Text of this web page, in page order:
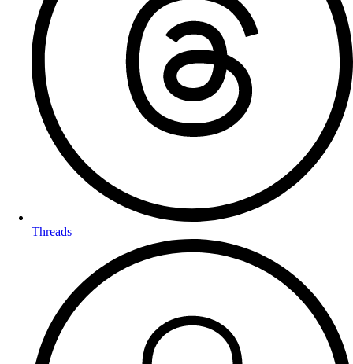
Threads